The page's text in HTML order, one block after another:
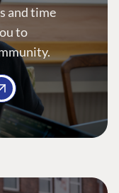
and time
to